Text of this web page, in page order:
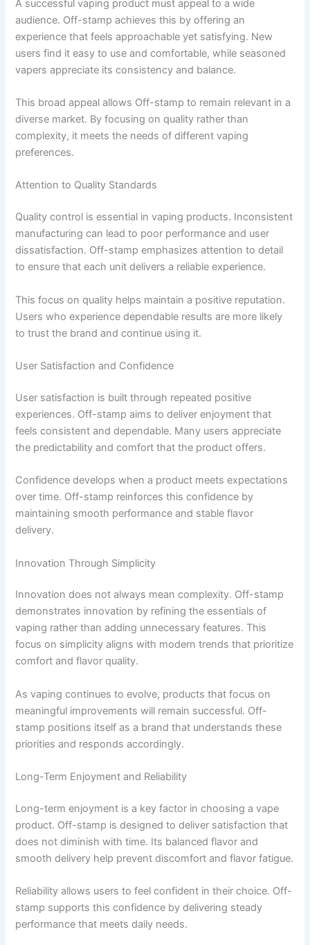
A successful vaping product must appeal to a wide
audience. Off-stamp achieves this by offering an
experience that feels approachable yet satisfying. New
users find it easy to use and comfortable, while seasoned
vapers appreciate its consistency and balance.
This broad appeal allows Off-stamp to remain relevant in a
diverse market. By focusing on quality rather than
complexity, it meets the needs of different vaping
preferences.
Attention to Quality Standards
Quality control is essential in vaping products. Inconsistent
manufacturing can lead to poor performance and user
dissatisfaction. Off-stamp emphasizes attention to detail
to ensure that each unit delivers a reliable experience.
This focus on quality helps maintain a positive reputation.
Users who experience dependable results are more likely
to trust the brand and continue using it.
User Satisfaction and Confidence
User satisfaction is built through repeated positive
experiences. Off-stamp aims to deliver enjoyment that
feels consistent and dependable. Many users appreciate
the predictability and comfort that the product offers.
Confidence develops when a product meets expectations
over time. Off-stamp reinforces this confidence by
maintaining smooth performance and stable flavor
delivery.
Innovation Through Simplicity
Innovation does not always mean complexity. Off-stamp
demonstrates innovation by refining the essentials of
vaping rather than adding unnecessary features. This
focus on simplicity aligns with modern trends that prioritize
comfort and flavor quality.
As vaping continues to evolve, products that focus on
meaningful improvements will remain successful. Off-
stamp positions itself as a brand that understands these
priorities and responds accordingly.
Long-Term Enjoyment and Reliability
Long-term enjoyment is a key factor in choosing a vape
product. Off-stamp is designed to deliver satisfaction that
does not diminish with time. Its balanced flavor and
smooth delivery help prevent discomfort and flavor fatigue.
Reliability allows users to feel confident in their choice. Off-
stamp supports this confidence by delivering steady
performance that meets daily needs.